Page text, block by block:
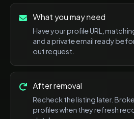
What you may need
Have your profile URL,
and a private email ready
out request.
After removal
Recheck the listing later.
profiles when they refresh